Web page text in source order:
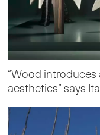
“Wood
aesthetics” says